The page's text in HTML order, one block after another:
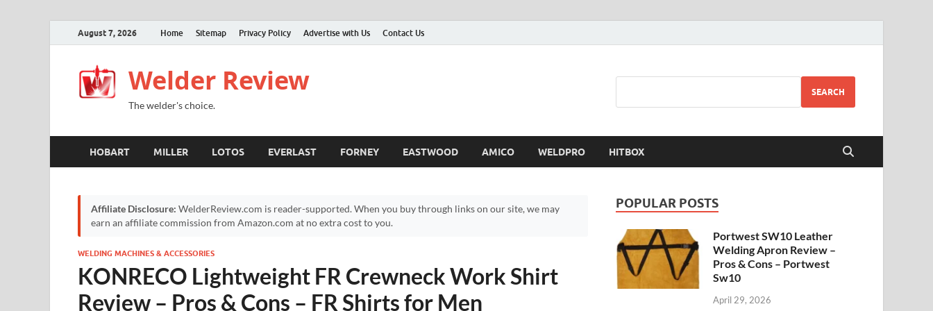
August 7, 2026 Home Sitemap Privacy Policy Advertise with Us Contact Us
Welder Review
The welder's choice.
SEARCH
HOBART MILLER LOTOS EVERLAST FORNEY EASTWOOD AMICO WELDPRO HITBOX
Affiliate Disclosure: WelderReview.com is reader-supported. When you buy through links on our site, we may
earn an affiliate commission from Amazon.com at no extra cost to you.
WELDING MACHINES & ACCESSORIES
KONRECO Lightweight FR Crewneck Work Shirt
Review – Pros & Cons – FR Shirts for Men
POPULAR POSTS
Portwest SW10 Leather
Welding Apron Review –
Pros & Cons – Portwest
Sw10
April 29, 2026